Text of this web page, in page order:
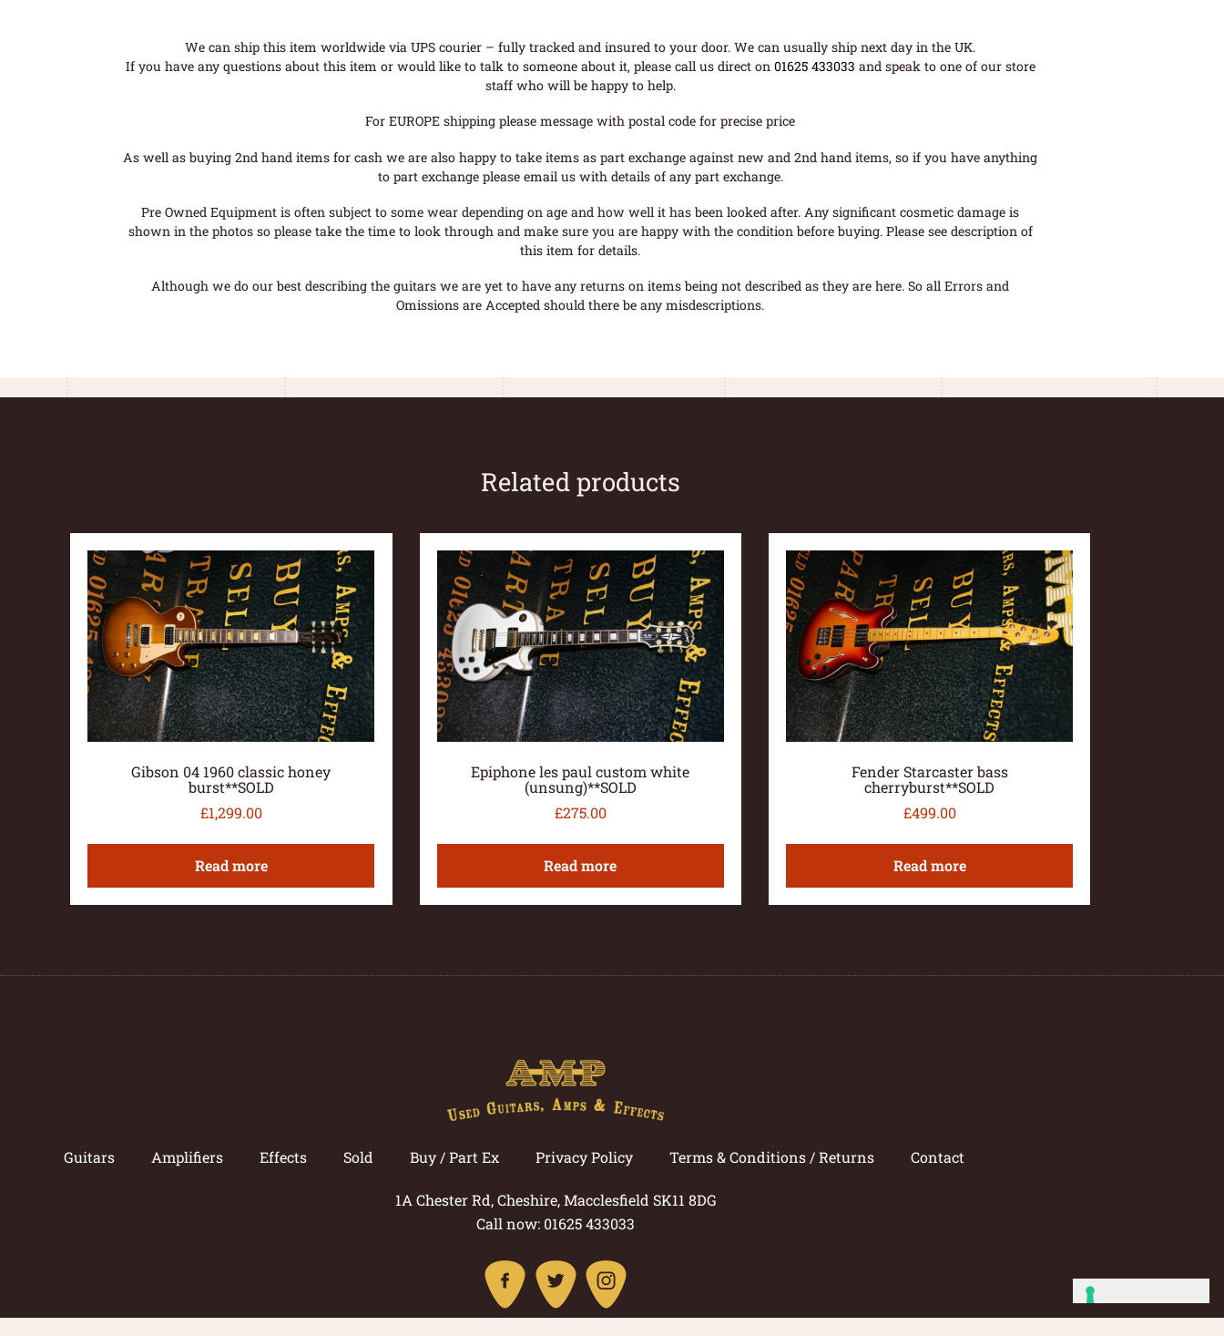
We can ship this item worldwide via UPS courier – fully tracked and insured to your door. We can usually ship next day in the UK.
If you have any questions about this item or would like to talk to someone about it, please call us direct on 01625 433033 and speak to one of our store
staff who will be happy to help.
For EUROPE shipping please message with postal code for precise price
As well as buying 2nd hand items for cash we are also happy to take items as part exchange against new and 2nd hand items, so if you have anything
to part exchange please email us with details of any part exchange.
Pre Owned Equipment is often subject to some wear depending on age and how well it has been looked after. Any significant cosmetic damage is
shown in the photos so please take the time to look through and make sure you are happy with the condition before buying. Please see description of
this item for details.
Although we do our best describing the guitars we are yet to have any returns on items being not described as they are here. So all Errors and
Omissions are Accepted should there be any misdescriptions.
Related products
Gibson 04 1960 classic honey
burst**SOLD
£1,299.00
Read more
Epiphone les paul custom white
(unsung)**SOLD
£275.00
Read more
Fender Starcaster bass
cherryburst**SOLD
£499.00
Read more
Guitars Amplifiers Effects Sold Buy / Part Ex Privacy Policy Terms & Conditions / Returns Contact
1A Chester Rd, Cheshire, Macclesfield SK11 8DG
Call now: 01625 433033